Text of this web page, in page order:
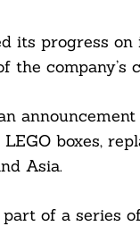
its progress
the
boxes,
Asia.
of a series